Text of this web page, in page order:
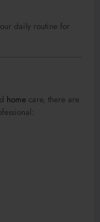
daily routine for
home care, there are